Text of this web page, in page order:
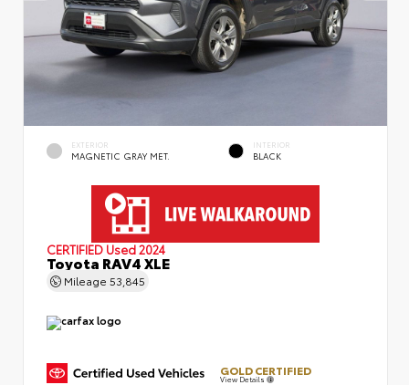
EXTERIOR
MAGNETIC GRAY MET.
INTERIOR
BLACK
CERTIFIED Used 2024
Toyota RAV4 XLE
Mileage 53,845
GOLD CERTIFIED
View Details